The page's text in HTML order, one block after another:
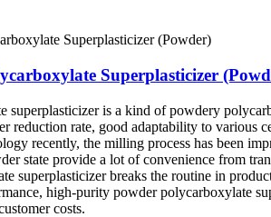
Superplasticizer
superplasticizer is a kind of powdery
reduction rate, good adaptability to various
recently, the milling process has been
state provide a lot of convenience from
superplasticizer breaks the routine in
high-purity powder polycarboxylate
costs.